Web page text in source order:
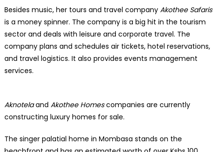
Besides music, her tours and travel company Akothee Safaris
is a money spinner. The company is a big hit in the tourism
sector and deals with leisure and corporate travel. The
company plans and schedules air tickets, hotel reservations,
and travel logistics. It also provides events management
services.
Aknotelaand Akothee Homescompanies are currently
constructing luxury homes for sale.
The singer palatial home in Mombasa stands on the